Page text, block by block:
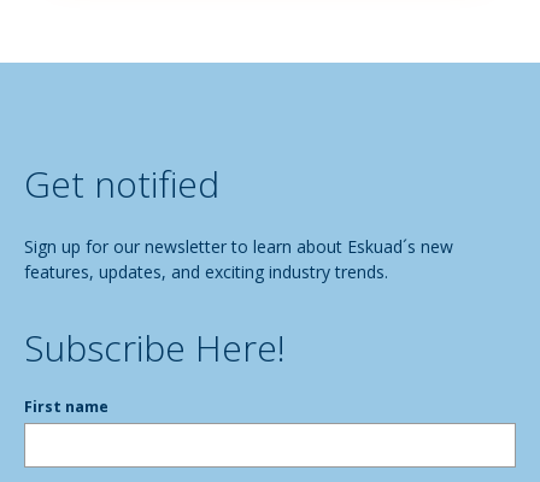
Get notified
Sign up for our newsletter to learn about Eskuad´s new
features, updates, and exciting industry trends.
Subscribe Here!
First name